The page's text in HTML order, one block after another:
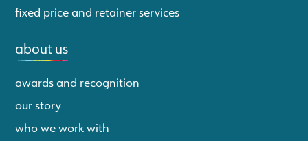
fixed price and retainer services
about us
awards and recognition
our story
who we work with